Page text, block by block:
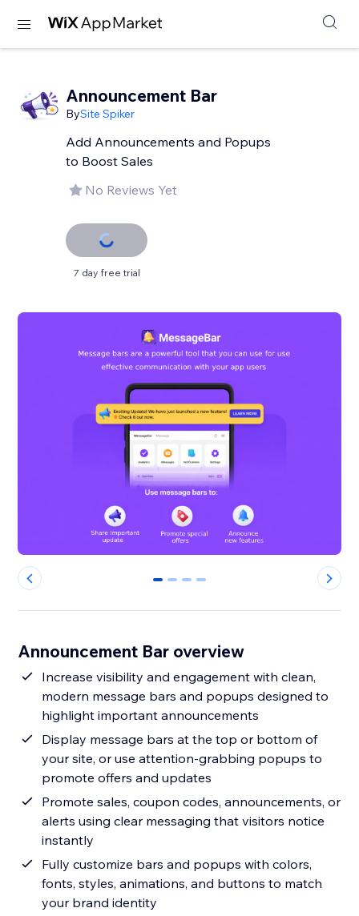
Announcement Bar
BySite Spiker
Add Announcements and Popups
to Boost Sales
No Reviews Yet
7 day free trial
0 1 2 3
Announcement Bar overview
Increase visibility and engagement with clean,
modern message bars and popups designed to
highlight important announcements
Display message bars at the top or bottom of
your site, or use attention-grabbing popups to
promote offers and updates
Promote sales, coupon codes, announcements, or
alerts using clear messaging that visitors notice
instantly
Fully customize bars and popups with colors,
fonts, styles, animations, and buttons to match
your brand identity